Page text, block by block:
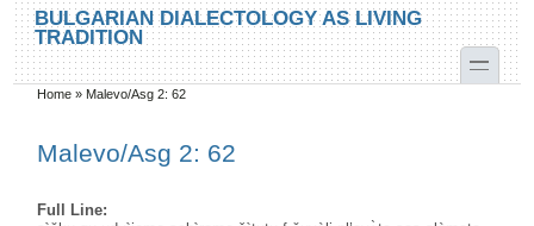
Skip to main content
Skip to search
BULGARIAN DIALECTOLOGY AS LIVING
TRADITION
toggle
You are here
Home » Malevo/Asg 2: 62
Malevo/Asg 2: 62
Full Line: